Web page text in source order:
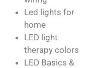
Led lights for
home
LED light
therapy colors
LED Basics &